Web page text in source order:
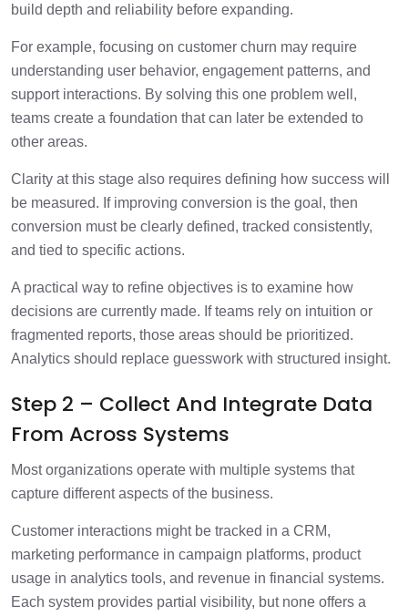
build depth and reliability before expanding.
For example, focusing on customer churn may require
understanding user behavior, engagement patterns, and
support interactions. By solving this one problem well,
teams create a foundation that can later be extended to
other areas.
Clarity at this stage also requires defining how success will
be measured. If improving conversion is the goal, then
conversion must be clearly defined, tracked consistently,
and tied to specific actions.
A practical way to refine objectives is to examine how
decisions are currently made. If teams rely on intuition or
fragmented reports, those areas should be prioritized.
Analytics should replace guesswork with structured insight.
Step 2 – Collect And Integrate Data
From Across Systems
Most organizations operate with multiple systems that
capture different aspects of the business.
Customer interactions might be tracked in a CRM,
marketing performance in campaign platforms, product
usage in analytics tools, and revenue in financial systems.
Each system provides partial visibility, but none offers a